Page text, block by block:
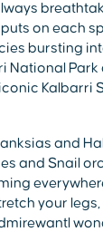
on each
bursting
National Park
Kalbarri
and
and Snail
everywhere
your